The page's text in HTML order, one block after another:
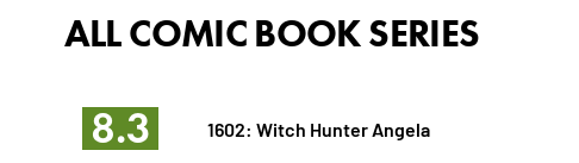
ALL COMIC BOOK SERIES
8.3 1602: Witch Hunter Angela